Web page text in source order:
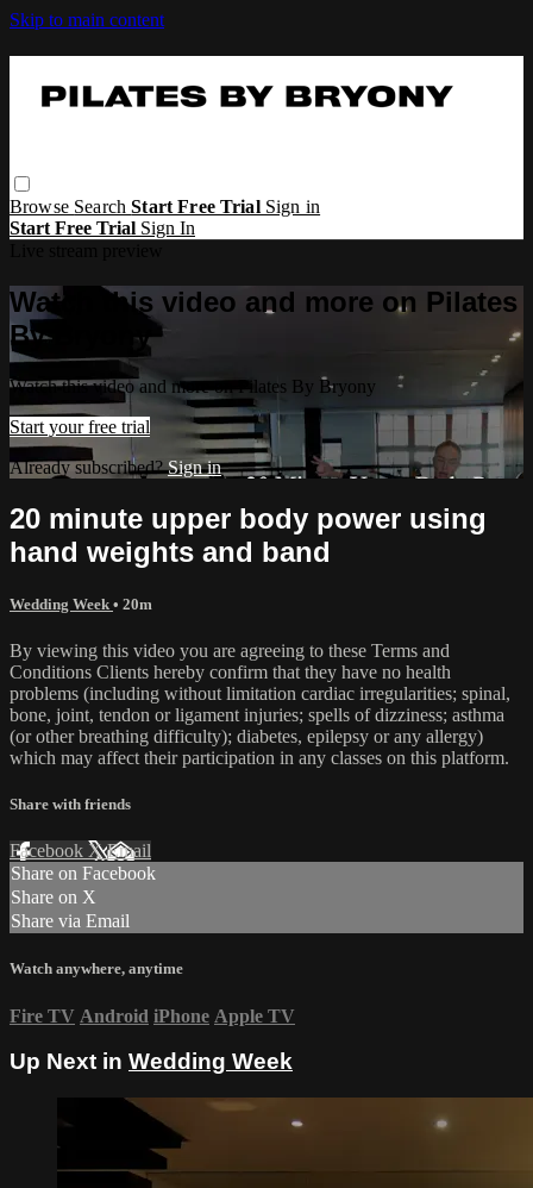
Skip to main content
Browse SearchStart Free Trial Sign in
Start Free Trial Sign In
Watch this video and more on Pilates
By Bryony
Watch this video and more on Pilates By Bryony
Start your free trial
Already subscribed?Sign in
20 minute upper body power using
hand weights and band
Wedding Week • 20m
By viewing this video you are agreeing to these Terms and
Conditions Clients hereby confirm that they have no health
problems (including without limitation cardiac irregularities; spinal,
bone, joint, tendon or ligament injuries; spells of dizziness; asthma
(or other breathing difficulty); diabetes, epilepsy or any allergy)
which may affect their participation in any classes on this platform.
Share with friends
Facebook XEmail
Share on Facebook
Share on X
Share via Email
Watch anywhere, anytime
Fire TV Android iPhone Apple TV
Up Next in Wedding Week